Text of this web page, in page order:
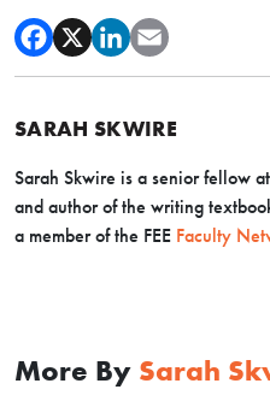
SARAH SKWIRE
Sarah Skwire is a senior fellow
and author of the writing
a member of the FEE Faculty
More By Sarah